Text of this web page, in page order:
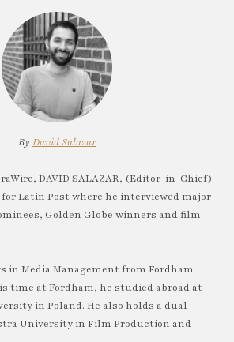
By David Salazar
DAVID SALAZAR, (Editor-in-Chief)
Latin Post where he interviewed major
Golden Globe winners and film
in Media Management from Fordham
time at Fordham, he studied abroad at
in Poland. He also holds a dual
University in Film Production and